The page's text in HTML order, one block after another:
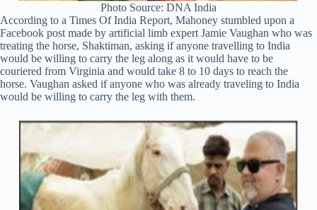
Photo Source: DNA India
According to a Times Of India Report, Mahoney stumbled upon a
Facebook post made by artificial limb expert Jamie Vaughan who was
treating the horse, Shaktiman, asking if anyone travelling to India
would be willing to carry the leg along as it would have to be
couriered from Virginia and would take 8 to 10 days to reach the
horse. Vaughan asked if anyone who was already traveling to India
would be willing to carry the leg with them.